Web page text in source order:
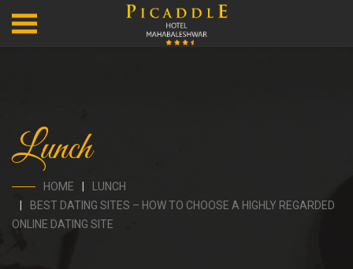
Lunch
HOME
LUNCH
BEST DATING SITES – HOW TO CHOOSE A HIGHLY REGARDED
ONLINE DATING SITE